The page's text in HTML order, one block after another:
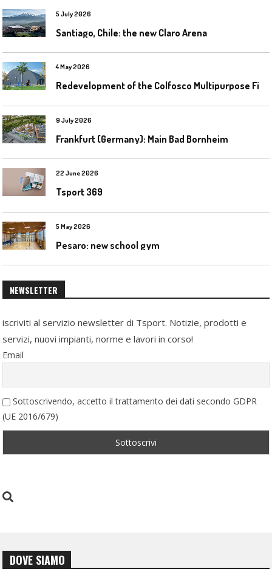
5 July 2026
Santiago, Chile: the new Claro Arena
4 May 2026
9 July 2026
Frankfurt (Germany): Main Bad Bornheim
22 June 2026
Tsport 369
5 May 2026
Pesaro: new school gym
NEWSLETTER
iscriviti al servizio newsletter di Tsport. Notizie, prodotti e
servizi, nuovi impianti, norme e lavori in corso!
Email
Sottoscrivendo, accetto il trattamento dei dati secondo GDPR
(UE 2016/679)
DOVE SIAMO